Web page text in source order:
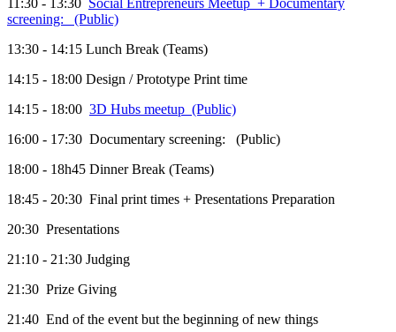
11:30 - 13:30 Social Entrepreneurs Meetup + Documentary
screening: (Public)
13:30 - 14:15 Lunch Break (Teams)
14:15 - 18:00 Design / Prototype Print time
14:15 - 18:00 3D Hubs meetup (Public)
16:00 - 17:30 Documentary screening: (Public)
18:00 - 18h45 Dinner Break (Teams)
18:45 - 20:30 Final print times + Presentations Preparation
20:30 Presentations
21:10 - 21:30 Judging
21:30 Prize Giving
21:40 End of the event but the beginning of new things